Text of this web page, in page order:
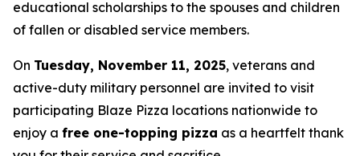
educational scholarships to the spouses and children
of fallen or disabled service members.
On Tuesday, November 11, 2025, veterans and
active-duty military personnel are invited to visit
participating Blaze Pizza locations nationwide to
enjoy a free one-topping pizza as a heartfelt thank